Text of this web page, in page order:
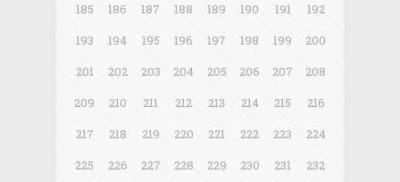
185
186 187 188 189 190 191
192
193
194 195 196 197 198 199
200
201
202 203 204 205 206 207
208
209
210 211 212 213 214 215
216
217
218 219 220 221 222 223
224
225
226 227 228 229 230 231
232